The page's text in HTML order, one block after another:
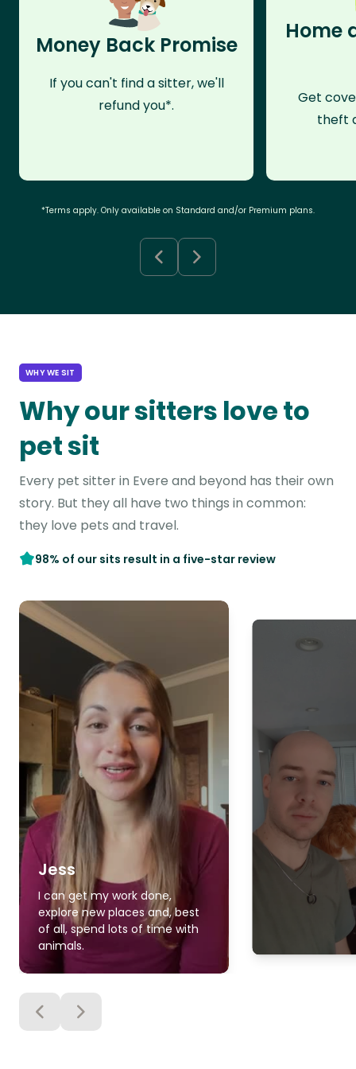
Money Back Promise
If you can't find a sitter, we'll
refund you*.
Home
Get
theft
*Terms apply. Only available on Standard and/or Premium plans.
WHY WE SIT
Why our sitters love to
pet sit
Every pet sitter in Evere and beyond has their own
story. But they all have two things in common:
they love pets and travel.
98% of our sits result in a five-star review
Jess
I can get my work done,
explore new places and, best
of all, spend lots of time with
animals.